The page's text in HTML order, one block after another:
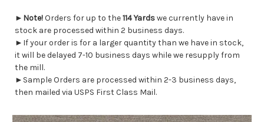
► Note!Orders for up to the114 Yardswe currently have in
stock are processed within 2 business days.
►If your order is for a larger quantity than we have in stock,
it will be delayed 7-10 business days while we resupply from
the mill.
►Sample Orders are processed within 2-3 business days,
then mailed via USPS First Class Mail.